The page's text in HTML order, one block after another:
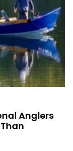
Anglers